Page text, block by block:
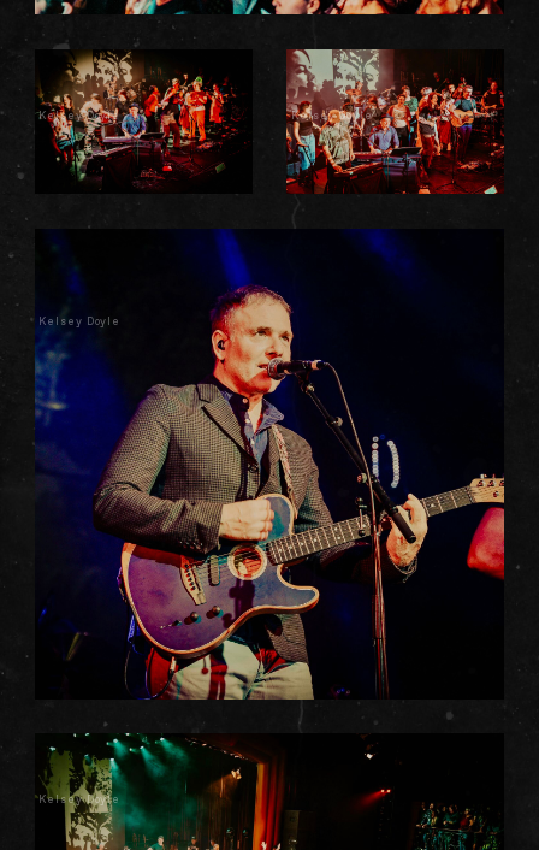
Kelsey Doyle Kelsey Doyle
Kelsey Doyle
Kelsey Doyle